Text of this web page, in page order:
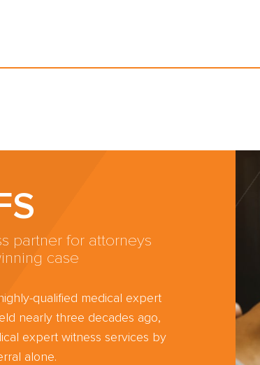
partner for attorneys
case
qualified medical expert
nearly three decades ago,
expert witness services by
alone.